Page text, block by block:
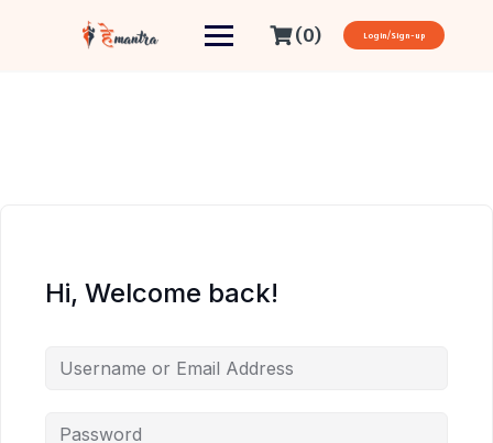
(0) Login/Sign-up
Hi, Welcome back!